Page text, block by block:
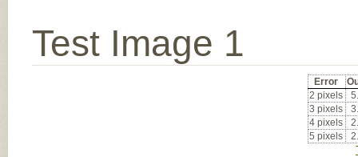
Test Image 1
Error
2 pixels
3 pixels
4 pixels
5 pixels